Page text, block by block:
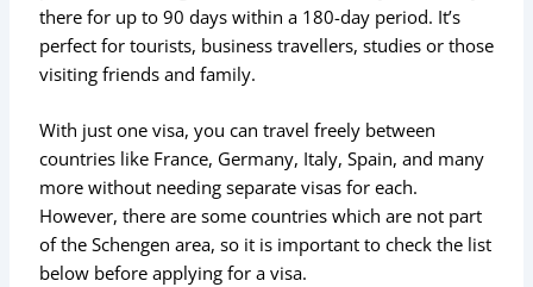
there for up to 90 days within a 180-day period. It’s
perfect for tourists, business travellers, studies or those
visiting friends and family.
With just one visa, you can travel freely between
countries like France, Germany, Italy, Spain, and many
more without needing separate visas for each.
However, there are some countries which are not part
of the Schengen area, so it is important to check the list
below before applying for a visa.